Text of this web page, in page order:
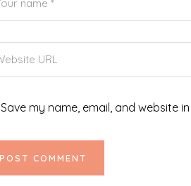
Save my name, email, and website